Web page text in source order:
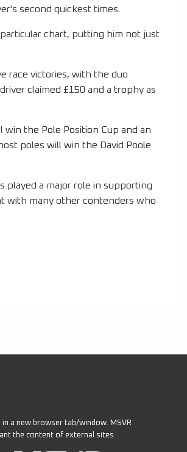
second quickest times.
chart, putting him not just
race victories, with the duo
claimed £150 and a trophy as
the Pole Position Cup and an
poles will win the David Poole
played a major role in supporting
with many other contenders who
a new browser tab/window. MSVR
the content of external sites.